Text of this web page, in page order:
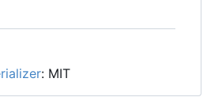
: MIT